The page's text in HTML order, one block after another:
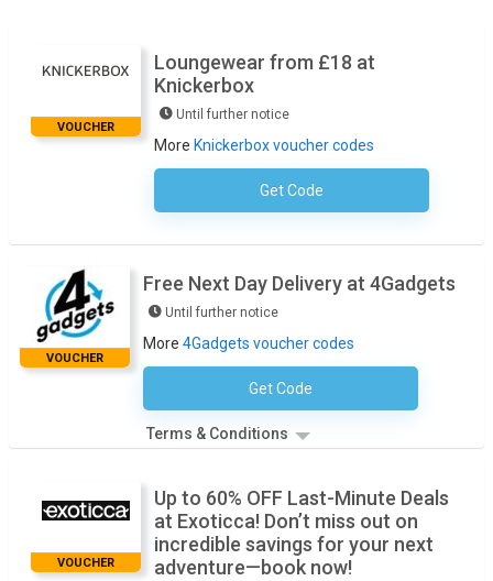
VOUCHER
Loungewear from £18 at
Knickerbox
Until further notice
More Knickerbox voucher codes
Get CodeNo Code Required
VOUCHER
Free Next Day Delivery at 4Gadgets
Until further notice
More 4Gadgets voucher codes
Get CodeNo Code Necessary
Terms & Conditions
VOUCHER
Up to 60% OFF Last-Minute Deals
at Exoticca! Don’t miss out on
incredible savings for your next
adventure—book now!